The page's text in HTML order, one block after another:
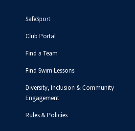
SafeSport
Club Portal
Find a Team
Find Swim Lessons
Diversity, Inclusion & Community
Engagement
Rules & Policies